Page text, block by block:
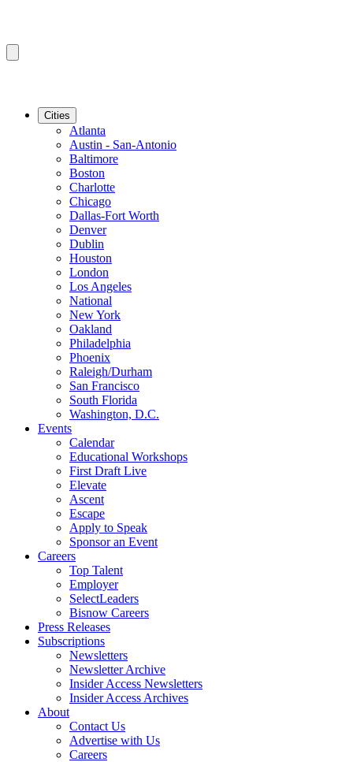
Cities
Atlanta
Austin - San-Antonio
Baltimore
Boston
Charlotte
Chicago
Dallas-Fort Worth
Denver
Dublin
Houston
London
Los Angeles
National
New York
Oakland
Philadelphia
Phoenix
Raleigh/Durham
San Francisco
South Florida
Washington, D.C.
Events
Calendar
Educational Workshops
First Draft Live
Elevate
Ascent
Escape
Apply to Speak
Sponsor an Event
Careers
Top Talent
Employer
SelectLeaders
Bisnow Careers
Press Releases
Subscriptions
Newsletters
Newsletter Archive
Insider Access Newsletters
Insider Access Archives
About
Contact Us
Advertise with Us
Careers